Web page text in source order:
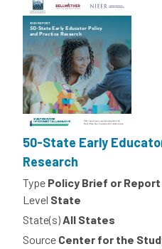
50-State Early
Research
Type Policy Brief or Report
Level State
State(s)All States
Source Center for the